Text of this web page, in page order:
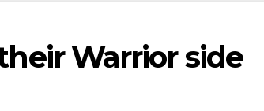
Warrior side